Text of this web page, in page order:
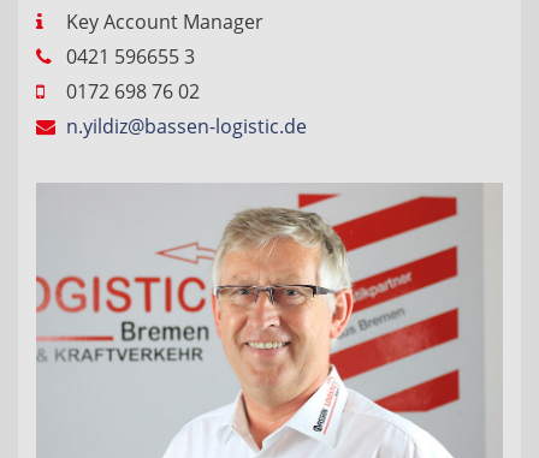
Key Account Manager
0421 596655 3
0172 698 76 02
n.yildiz@bassen-logistic.de